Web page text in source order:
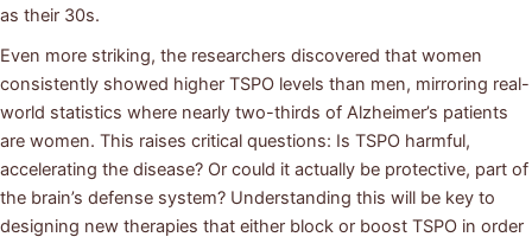
as their 30s.
Even more striking, the researchers discovered that women
consistently showed higher TSPO levels than men, mirroring real-
world statistics where nearly two-thirds of Alzheimer’s patients
are women. This raises critical questions: Is TSPO harmful,
accelerating the disease? Or could it actually be protective, part of
the brain’s defense system? Understanding this will be key to
designing new therapies that either block or boost TSPO in order